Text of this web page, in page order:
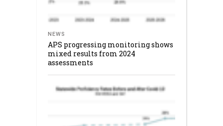
NEWS
APS progressing monitoring shows
mixed results from 2024
assessments